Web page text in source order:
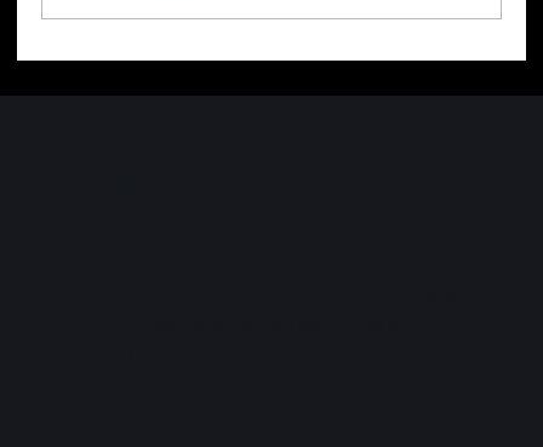
Markets